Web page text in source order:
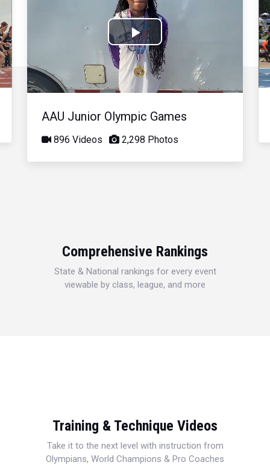
Play
Video
AAU Junior Olympic Games
896 Videos 2,298 Photos
Comprehensive Rankings
State & National rankings for every event
viewable by class, league, and more
Training & Technique Videos
Take it to the next level with instruction from
Olympians, World Champions & Pro Coaches